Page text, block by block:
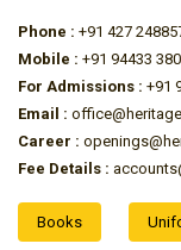
Phone : +91 427
Mobile : +91 94433
For Admissions : +91
Email :
Career :
Fee Details :
Books